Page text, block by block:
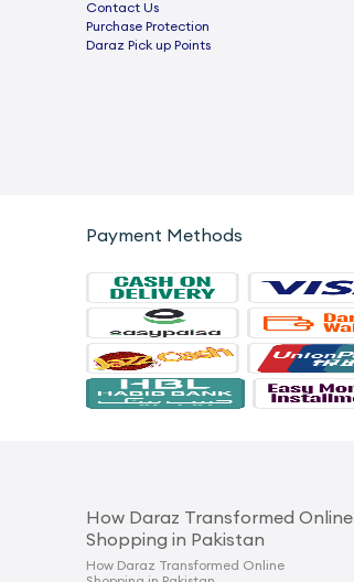
Contact Us
Purchase Protection
Daraz Pick up Points
Payment Methods
How Daraz Transformed Online
Shopping in Pakistan
How Daraz Transformed Online